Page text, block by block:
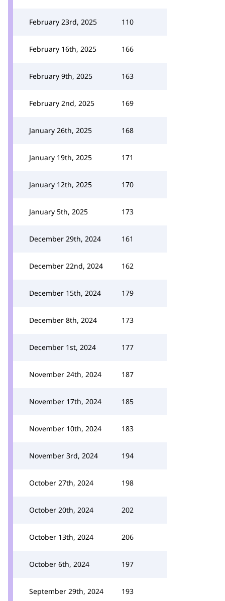
February 23rd, 2025 110
February 16th, 2025 166
February 9th, 2025 163
February 2nd, 2025 169
January 26th, 2025 168
January 19th, 2025 171
January 12th, 2025 170
January 5th, 2025 173
December 29th, 2024 161
December 22nd, 2024 162
December 15th, 2024 179
December 8th, 2024 173
December 1st, 2024 177
November 24th, 2024 187
November 17th, 2024 185
November 10th, 2024 183
November 3rd, 2024 194
October 27th, 2024 198
October 20th, 2024 202
October 13th, 2024 206
October 6th, 2024 197
September 29th, 2024 193